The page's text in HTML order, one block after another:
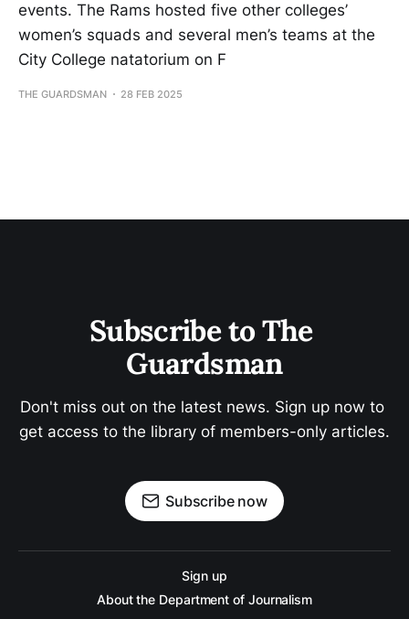
events. The Rams hosted five other colleges’
women’s squads and several men’s teams at the
City College natatorium on F
THE GUARDSMAN 28 FEB 2025
Subscribe to The
Guardsman
Don't miss out on the latest news. Sign up now to
get access to the library of members-only articles.
Subscribe now
Sign up
About the Department of Journalism